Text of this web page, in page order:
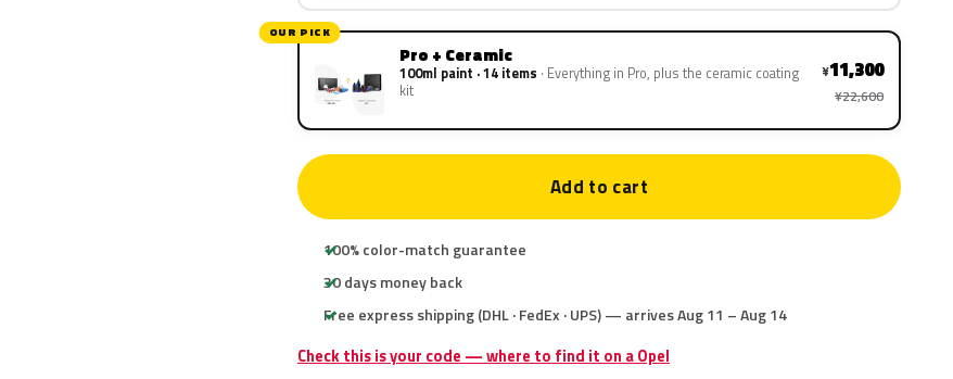
OUR PICK
Pro + Ceramic
100ml paint · 14 items Everything in Pro, plus the ceramic coating
kit
¥11,300
¥22,600
Add to cart
100% color-match guarantee
30 days money back
Free express shipping (DHL · FedEx · UPS) — arrives Aug 11 – Aug 14
Check this is your code — where to find it on a Opel